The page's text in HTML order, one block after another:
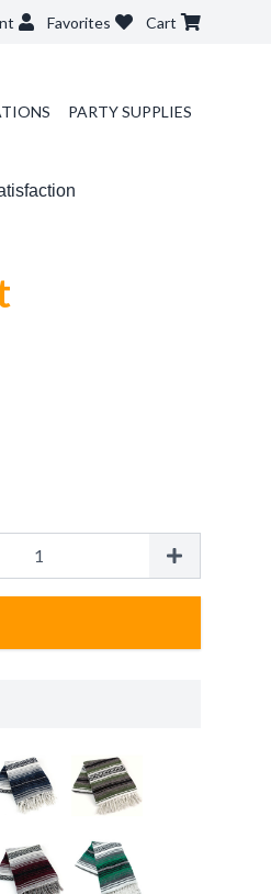
Favorites Cart
PARTY SUPPLIES